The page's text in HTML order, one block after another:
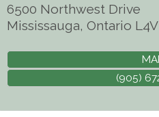
6500 Northwest Drive
Mississauga, Ontario
(905)